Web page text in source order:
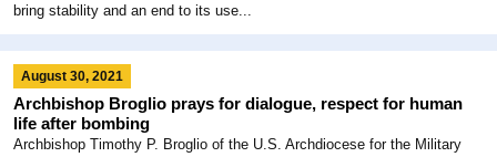
bring stability and an end to its use...
August 30, 2021
Archbishop Broglio prays for dialogue, respect for human
life after bombing
Archbishop Timothy P. Broglio of the U.S. Archdiocese for the Military